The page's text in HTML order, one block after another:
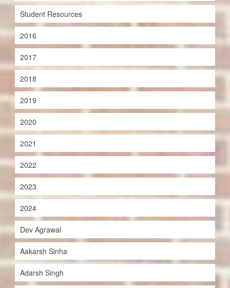
Student Resources
2016
2017
2018
2019
2020
2021
2022
2023
2024
Dev Agrawal
Aakarsh Sinha
Adarsh Singh